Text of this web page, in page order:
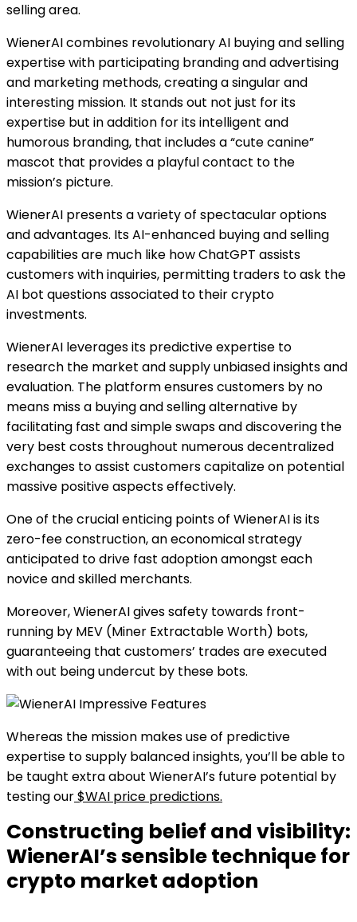
selling area.
WienerAI combines revolutionary AI buying and selling
expertise with participating branding and advertising
and marketing methods, creating a singular and
interesting mission. It stands out not just for its
expertise but in addition for its intelligent and
humorous branding, that includes a “cute canine”
mascot that provides a playful contact to the
mission’s picture.
WienerAI presents a variety of spectacular options
and advantages. Its AI-enhanced buying and selling
capabilities are much like how ChatGPT assists
customers with inquiries, permitting traders to ask the
AI bot questions associated to their crypto
investments.
WienerAI leverages its predictive expertise to
research the market and supply unbiased insights and
evaluation. The platform ensures customers by no
means miss a buying and selling alternative by
facilitating fast and simple swaps and discovering the
very best costs throughout numerous decentralized
exchanges to assist customers capitalize on potential
massive positive aspects effectively.
One of the crucial enticing points of WienerAI is its
zero-fee construction, an economical strategy
anticipated to drive fast adoption amongst each
novice and skilled merchants.
Moreover, WienerAI gives safety towards front-
running by MEV (Miner Extractable Worth) bots,
guaranteeing that customers’ trades are executed
with out being undercut by these bots.
Whereas the mission makes use of predictive
expertise to supply balanced insights, you’ll be able to
be taught extra about WienerAI’s future potential by
testing our$WAI price predictions.
Constructing belief and visibility:
WienerAI’s sensible technique for
crypto market adoption